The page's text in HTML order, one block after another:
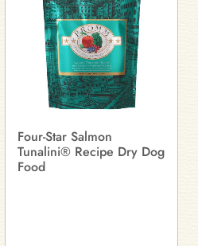
Four-Star Salmon
Tunalini® Recipe Dry Dog
Food